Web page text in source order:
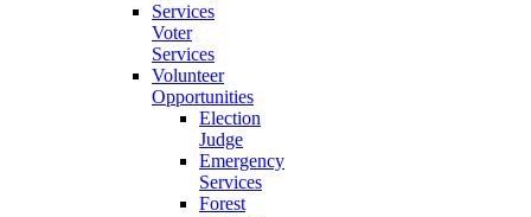
Voter
Services
Volunteer
Opportunities
Election
Judge
Emergency
Services
Forest